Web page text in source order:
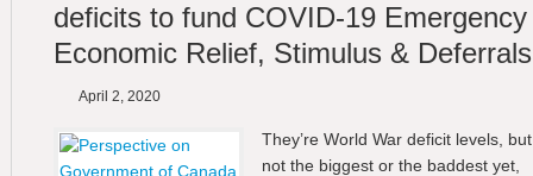
deficits to fund COVID-19 Emergency
Economic Relief, Stimulus & Deferrals
April 2, 2020
They’re World War deficit levels, but
not the biggest or the baddest yet,